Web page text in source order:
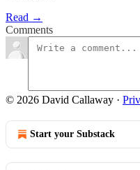
Read →
Comments
© 2026 David Callaway ·
Start your Substack